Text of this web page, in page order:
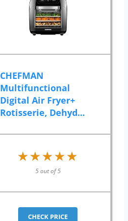
CHEFMAN
Multifunctional
Digital Air Fryer+
Rotisserie, Dehyd...
★★★★★
★★★★★
5 out of 5
CHECK PRICE